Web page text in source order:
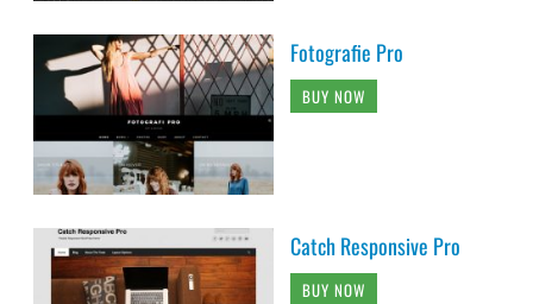
Fotografie Pro
BUY NOW
Catch Responsive Pro
BUY NOW